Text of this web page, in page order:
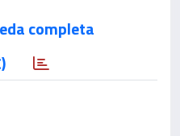
completa